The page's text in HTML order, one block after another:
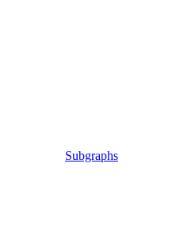
Subgraphs